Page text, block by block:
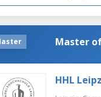
Master
HHL